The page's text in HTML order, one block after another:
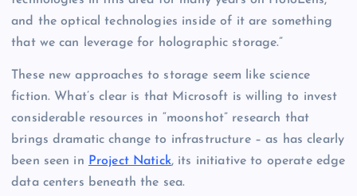
and the optical technologies inside of it are something
that we can leverage for holographic storage.”
These new approaches to storage seem like science
fiction. What’s clear is that Microsoft is willing to invest
considerable resources in “moonshot” research that
brings dramatic change to infrastructure – as has clearly
been seen in Project Natick, its initiative to operate edge
data centers beneath the sea.